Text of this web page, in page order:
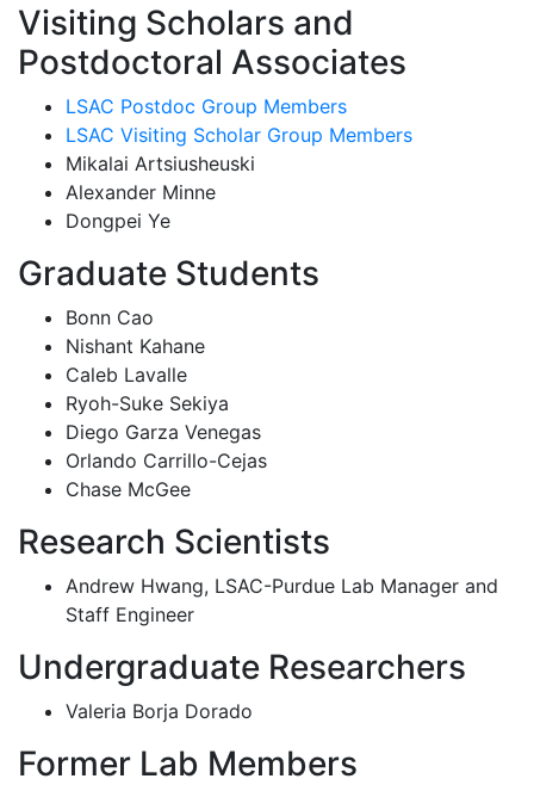
Visiting Scholars and
Postdoctoral Associates
LSAC Postdoc Group Members
LSAC Visiting Scholar Group Members
Mikalai Artsiusheuski
Alexander Minne
Dongpei Ye
Graduate Students
Bonn Cao
Nishant Kahane
Caleb Lavalle
Ryoh-Suke Sekiya
Diego Garza Venegas
Orlando Carrillo-Cejas
Chase McGee
Research Scientists
Andrew Hwang, LSAC-Purdue Lab Manager and
Staff Engineer
Undergraduate Researchers
Valeria Borja Dorado
Former Lab Members